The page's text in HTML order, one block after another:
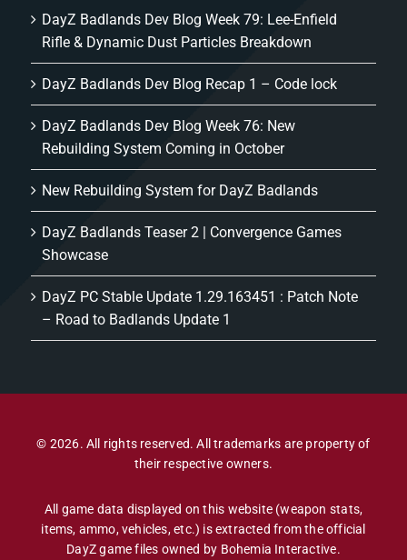
DayZ Badlands Dev Blog Week 79: Lee-Enfield
Rifle & Dynamic Dust Particles Breakdown
DayZ Badlands Dev Blog Recap 1 – Code lock
DayZ Badlands Dev Blog Week 76: New
Rebuilding System Coming in October
New Rebuilding System for DayZ Badlands
DayZ Badlands Teaser 2 | Convergence Games
Showcase
DayZ PC Stable Update 1.29.163451 : Patch Note
– Road to Badlands Update 1
© 2026. All rights reserved. All trademarks are property of
their respective owners.
All game data displayed on this website (weapon stats,
items, ammo, vehicles, etc.) is extracted from the official
DayZ game files owned by Bohemia Interactive.